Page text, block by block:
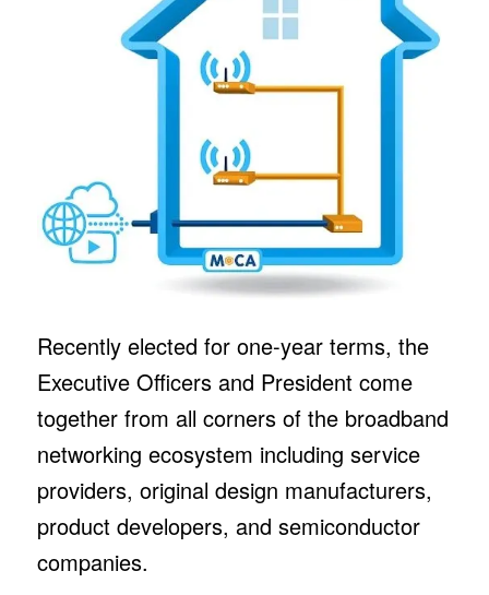
Recently elected for one-year terms, the
Executive Officers and President come
together from all corners of the broadband
networking ecosystem including service
providers, original design manufacturers,
product developers, and semiconductor
companies.